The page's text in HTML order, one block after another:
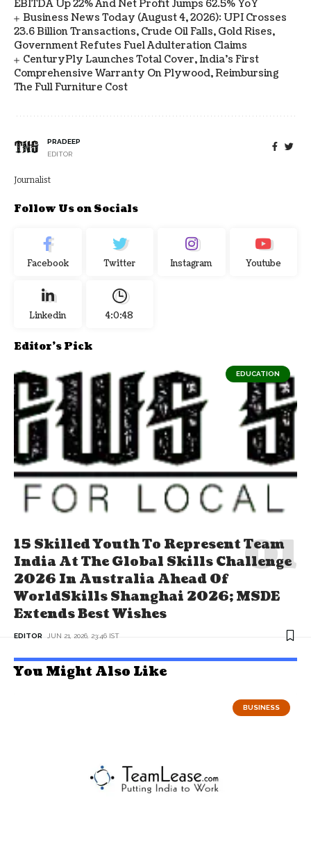
EBITDA Up 22% And Net Profit Jumps 62.5% YoY
Business News Today (August 4, 2026): UPI Crosses
23.6 Billion Transactions, Crude Oil Falls, Gold Rises,
Government Refutes Fuel Adulteration Claims
CenturyPly Launches Total Cover, India’s First
Comprehensive Warranty On Plywood, Reimbursing
The Full Furniture Cost
PRADEEP
EDITOR
Journalist
Follow Us on Socials
Facebook Twitter Instagram Youtube
Linkedin 4:0:49
Editor's Pick
EDUCATION
15 Skilled Youth To Represent Team
India At The Global Skills Challenge
2026 In Australia Ahead Of
WorldSkills Shanghai 2026; MSDE
Extends Best Wishes
EDITOR JUN 21, 2026, 23:46 IST
You Might Also Like
BUSINESS